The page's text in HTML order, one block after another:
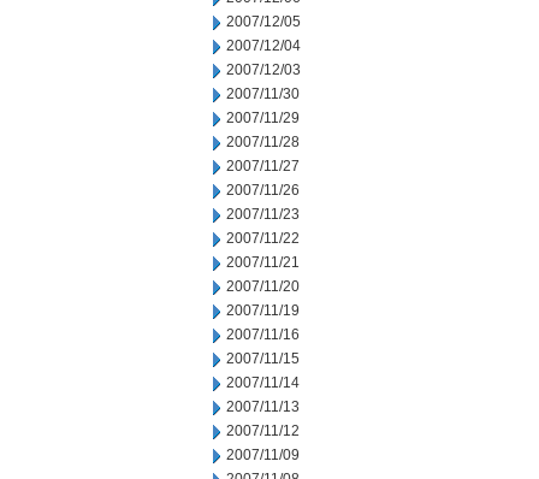
2007/12/05
2007/12/04
2007/12/03
2007/11/30
2007/11/29
2007/11/28
2007/11/27
2007/11/26
2007/11/23
2007/11/22
2007/11/21
2007/11/20
2007/11/19
2007/11/16
2007/11/15
2007/11/14
2007/11/13
2007/11/12
2007/11/09